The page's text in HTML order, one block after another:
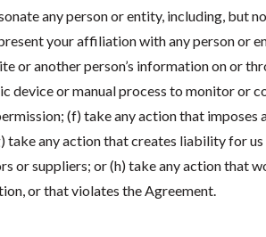
any person or entity, including, but
your affiliation with any person or
or another person’s information on or
device or manual process to monitor or
(f) take any action that imposes
any action that creates liability for us
or suppliers; or (h) take any action that
or that violates the Agreement.